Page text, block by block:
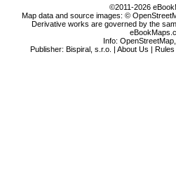
©2011-2026
Map data and source images: ©
Derivative works are governed by the
Info:OpenStreetMap
Publisher: Bispiral, s.r.o. | About Us |